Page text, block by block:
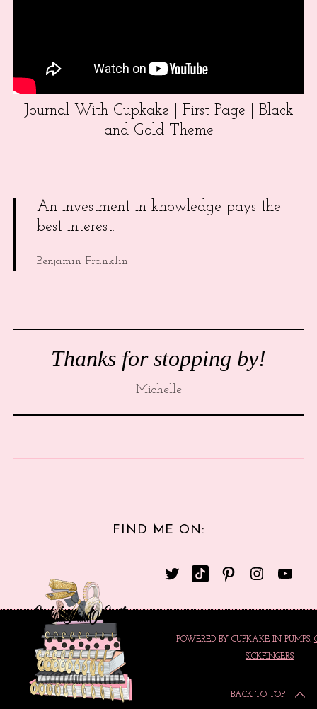
Journal With Cupkake | First Page | Black
and Gold Theme
An investment in knowledge pays the
best interest.
Benjamin Franklin
Thanks for stopping by!
Michelle
FIND ME ON:
POWERED BY CUPKAKE IN PUMPS.
SICKFINGERS
BACK TO TOP